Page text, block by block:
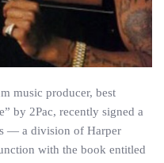
music producer, best
by 2Pac, recently signed a
— a division of Harper
with the book entitled